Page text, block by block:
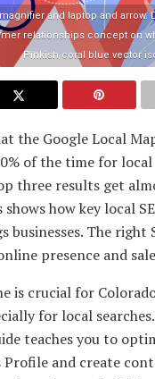
and laptop and arrow.
relationships concept on
Pinkish coral blue vector
the Google Local
of the time for local
three results get
how key local
businesses. The right
presence and
is crucial for
for local
teaches you to
Profile and create